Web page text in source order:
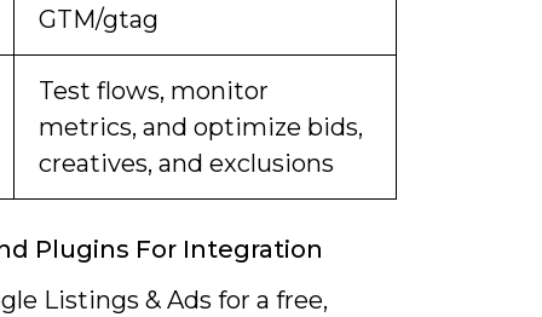
GTM/gtag
Test flows, monitor
metrics, and optimize bids,
creatives, and exclusions
Plugins For Integration
Listings & Ads for a free,